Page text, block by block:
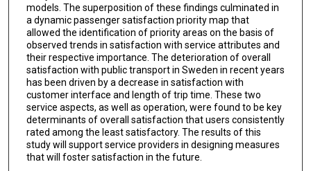
models. The superposition of these findings culminated in
a dynamic passenger satisfaction priority map that
allowed the identification of priority areas on the basis of
observed trends in satisfaction with service attributes and
their respective importance. The deterioration of overall
satisfaction with public transport in Sweden in recent years
has been driven by a decrease in satisfaction with
customer interface and length of trip time. These two
service aspects, as well as operation, were found to be key
determinants of overall satisfaction that users consistently
rated among the least satisfactory. The results of this
study will support service providers in designing measures
that will foster satisfaction in the future.